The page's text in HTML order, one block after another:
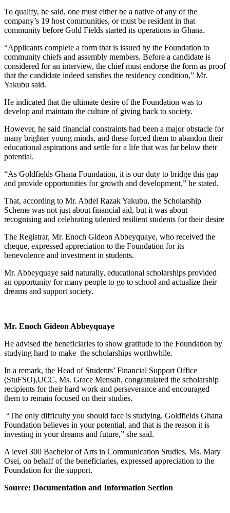
To qualify, he said, one must either be a native of any of the
company’s 19 host communities, or must be resident in that
community before Gold Fields started its operations in Ghana.
“Applicants complete a form that is issued by the Foundation to
community chiefs and assembly members. Before a candidate is
considered for an interview, the chief must endorse the form as proof
that the candidate indeed satisfies the residency condition,” Mr.
Yakubu said.
He indicated that the ultimate desire of the Foundation was to
develop and maintain the culture of giving back to society.
However, he said financial constraints had been a major obstacle for
many brighter young minds, and these forced them to abandon their
educational aspirations and settle for a life that was far below their
potential.
“As Goldfields Ghana Foundation, it is our duty to bridge this gap
and provide opportunities for growth and development,” he stated.
That, according to Mr. Abdel Razak Yakubu, the Scholarship
Scheme was not just about financial aid, but it was about
recognising and celebrating talented resilient students for their desire
The Registrar, Mr. Enoch Gideon Abbeyquaye, who received the
cheque, expressed appreciation to the Foundation for its
benevolence and investment in students.
Mr. Abbeyquaye said naturally, educational scholarships provided
an opportunity for many people to go to school and actualize their
dreams and support society.
Mr. Enoch Gideon Abbeyquaye
He advised the beneficiaries to show gratitude to the Foundation by
studying hard to make the scholarships worthwhile.
In a remark, the Head of Students’ Financial Support Office
(StuFSO),UCC, Ms. Grace Mensah, congratulated the scholarship
recipients for their hard work and perseverance and encouraged
them to remain focused on their studies.
“The only difficulty you should face is studying. Goldfields Ghana
Foundation believes in your potential, and that is the reason it is
investing in your dreams and future,” she said.
A level 300 Bachelor of Arts in Communication Studies, Ms. Mary
Osei, on behalf of the beneficiaries, expressed appreciation to the
Foundation for the support.
Source: Documentation and Information Section